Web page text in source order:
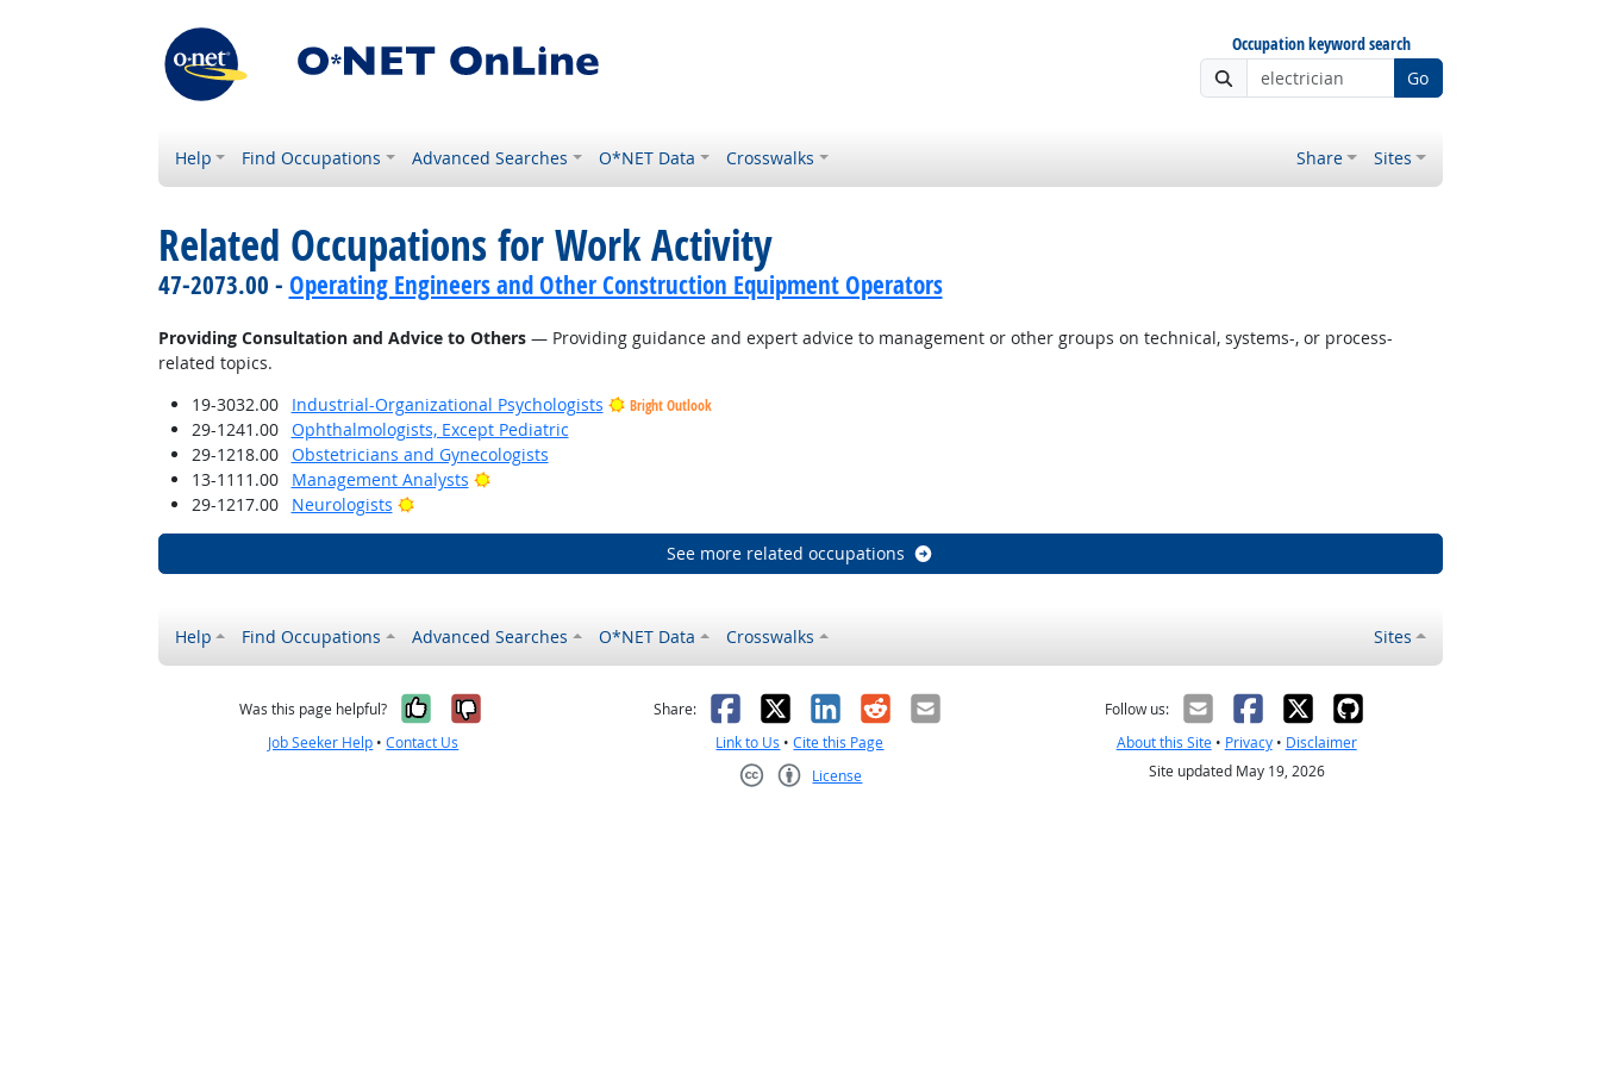
Occupation keyword search
Go
Help Find Occupations Advanced Searches O*NET Data Crosswalks Share Sites
Related Occupations for Work Activity
47-2073.00 - Operating Engineers and Other Construction Equipment Operators
Providing Consultation and Advice to Others— Providing guidance and expert advice to management or other groups on technical, systems-, or process-
related topics.
19-3032.00
Industrial-Organizational Psychologists Bright Outlook
29-1241.00
Ophthalmologists, Except Pediatric
29-1218.00
Obstetricians and Gynecologists
13-1111.00
Management Analysts
Bright Outlook
29-1217.00
Neurologists Bright Outlook
See more related occupations
Help Find Occupations Advanced Searches O*NET Data Crosswalks Sites
Was this page helpful? Yes, it was helpful
No, it was not helpful
Job Seeker Help •Contact Us
Share: Facebook
X LinkedIn
RedditEmail
Link to Us •Cite this Page
License
Follow us:
About this Site• Privacy• Disclaimer
Site updated May 19, 2026